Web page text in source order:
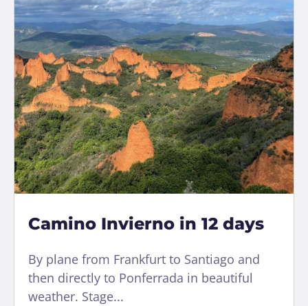
Camino Invierno in 12 days
By plane from Frankfurt to Santiago and
then directly to Ponferrada in beautiful
weather. Stage...